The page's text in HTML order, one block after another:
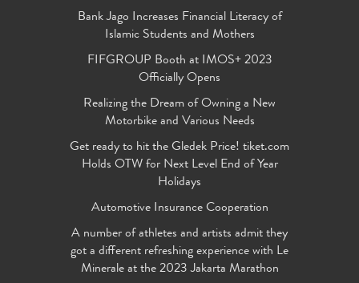
Bank Jago Increases Financial Literacy of
Islamic Students and Mothers
FIFGROUP Booth at IMOS+ 2023
Officially Opens
Realizing the Dream of Owning a New
Motorbike and Various Needs
Get ready to hit the Gledek Price! tiket.com
Holds OTW for Next Level End of Year
Holidays
Automotive Insurance Cooperation
A number of athletes and artists admit they
got a different refreshing experience with Le
Minerale at the 2023 Jakarta Marathon